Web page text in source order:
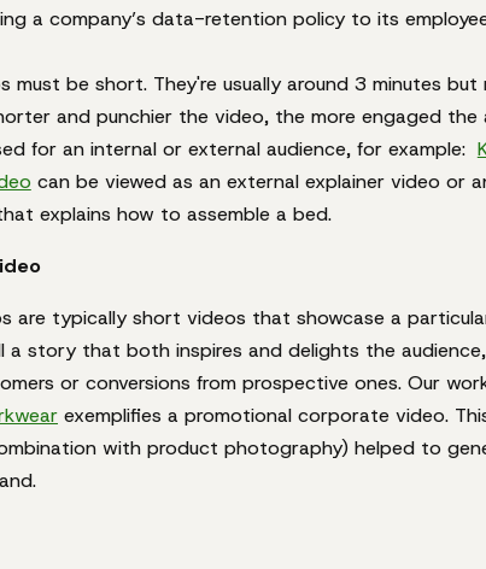
a company’s data-retention policy to its
must be short. They're usually around 3 minutes
and punchier the video, the more engaged the
for an internal or external audience, for example:
can be viewed as an external explainer video or
explains how to assemble a bed.
are typically short videos that showcase a
a story that both inspires and delights the
or conversions from prospective ones. Our
exemplifies a promotional corporate video.
with product photography) helped to